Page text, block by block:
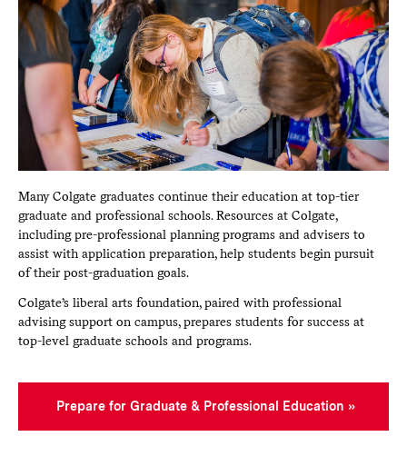
Many Colgate graduates continue their education at top-tier
graduate and professional schools. Resources at Colgate,
including pre-professional planning programs and advisers to
assist with application preparation, help students begin pursuit
of their post-graduation goals.
Colgate’s liberal arts foundation, paired with professional
advising support on campus, prepares students for success at
top-level graduate schools and programs.
Prepare for Graduate & Professional Education